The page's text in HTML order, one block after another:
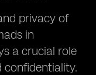
privacy of
in
a crucial role
confidentiality.